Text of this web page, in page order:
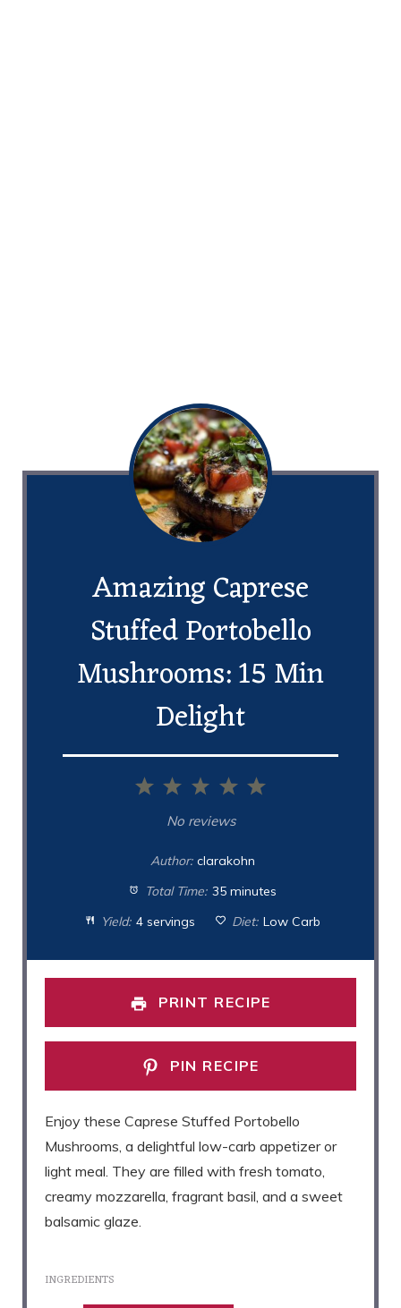
Amazing Caprese
Stuffed Portobello
Mushrooms: 15 Min
Delight
5
4
3
Stars
2
Stars
1
Star
No reviews
Author: clarakohn
Total Time: 35 minutes
Yield: 4 servings Diet: Low Carb
PRINT RECIPE
PIN RECIPE
Enjoy these Caprese Stuffed Portobello
Mushrooms, a delightful low-carb appetizer or
light meal. They are filled with fresh tomato,
creamy mozzarella, fragrant basil, and a sweet
balsamic glaze.
INGREDIENTS